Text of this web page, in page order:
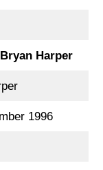
Harper
1996